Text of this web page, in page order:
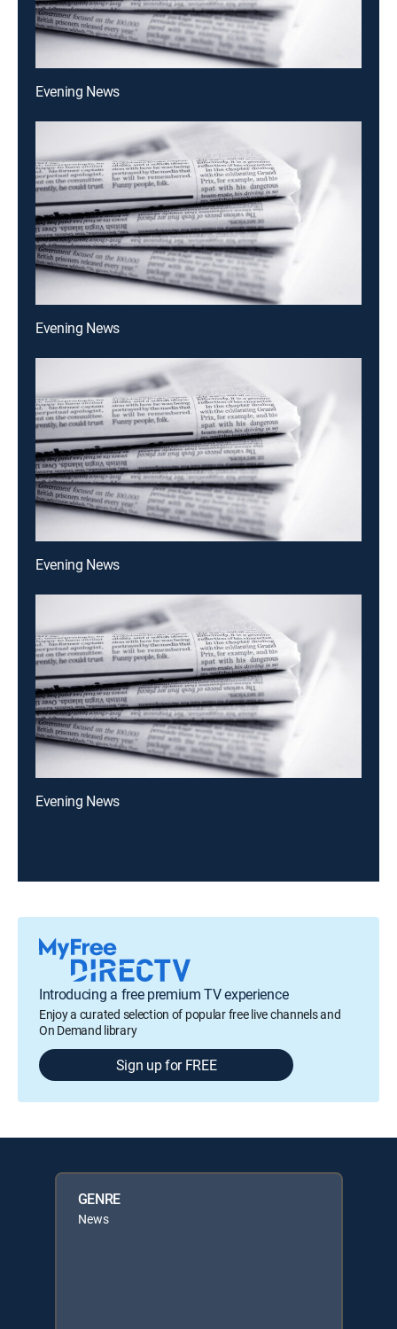
Evening News
Evening News
Evening News
Evening News
Introducing a free premium TV experience
Enjoy a curated selection of popular free live channels and
On Demand library
Sign up for FREE
GENRE
News